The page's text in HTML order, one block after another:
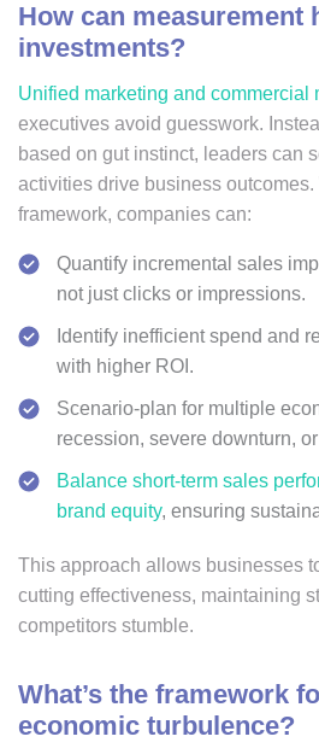
How can measurement
investments?
Unified marketing and commercial
executives avoid guesswork.
based on gut instinct, leaders can
activities drive business outcomes.
framework, companies can:
Quantify incremental sales
not just clicks or impressions.
Identify inefficient spend and
with higher ROI.
Scenario-plan for multiple
recession, severe downturn,
Balance short-term sales
brand equity, ensuring
This approach allows businesses
cutting effectiveness, maintaining
competitors stumble.
What’s the framework
economic turbulence?